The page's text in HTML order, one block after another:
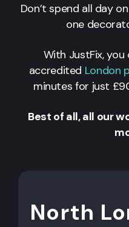
Don’t spend all day
one
With JustFix,
accredited London
minutes for just
Best of all, all our
North